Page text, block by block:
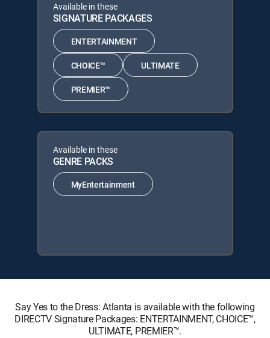
Available in these
SIGNATURE PACKAGES
ENTERTAINMENT
CHOICE™ ULTIMATE
PREMIER™
Available in these
GENRE PACKS
MyEntertainment
Say Yes to the Dress: Atlanta is available with the following
DIRECTV Signature Packages: ENTERTAINMENT, CHOICE™,
ULTIMATE, PREMIER™.